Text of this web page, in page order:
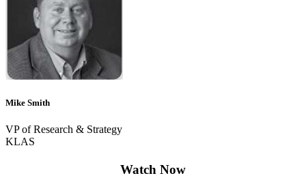
Mike Smith
VP of Research & Strategy
KLAS
Watch Now